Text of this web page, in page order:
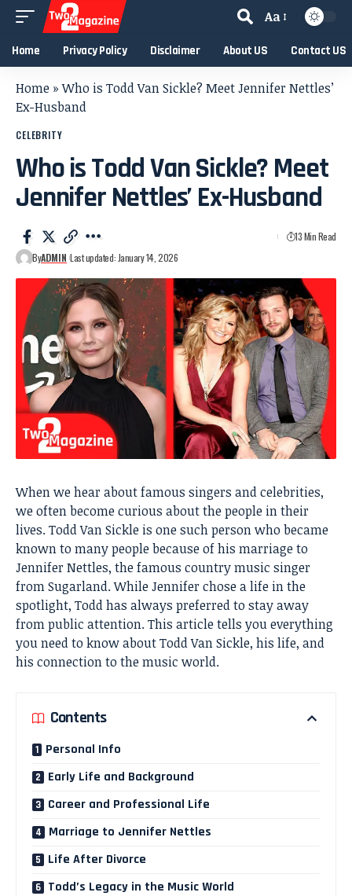
Aa
Home Privacy Policy Disclaimer About US Contact US
Home »Who is Todd Van Sickle? Meet Jennifer Nettles’
Ex-Husband
CELEBRITY
Who is Todd Van Sickle? Meet
Jennifer Nettles’ Ex-Husband
ByADMIN Last updated: January 14, 2026
13 Min Read
When we hear about famous singers and celebrities,
we often become curious about the people in their
lives. Todd Van Sickle is one such person who became
known to many people because of his marriage to
Jennifer Nettles, the famous country music singer
from Sugarland. While Jennifer chose a life in the
spotlight, Todd has always preferred to stay away
from public attention. This article tells you everything
you need to know about Todd Van Sickle, his life, and
his connection to the music world.
Contents
Personal Info
Early Life and Background
Career and Professional Life
Marriage to Jennifer Nettles
Life After Divorce
Todd’s Legacy in the Music World